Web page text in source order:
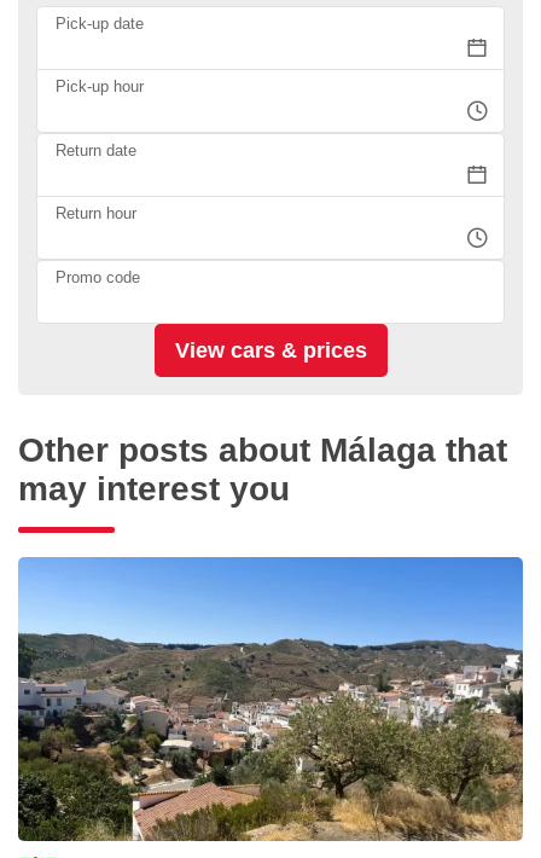
Pick-up date
Pick-up hour
Return date
Return hour
Promo code
Other posts about Málaga that
may interest you